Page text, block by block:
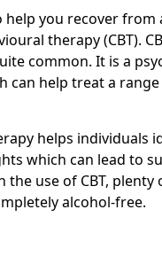
help you recover from
therapy (CBT).
common. It is a
can help treat a
helps individuals
which can lead to
the use of CBT, plenty
alcohol-free.